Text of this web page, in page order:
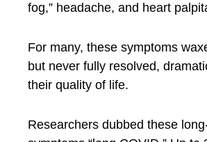
fog,” headache, and heart
For many, these symptoms
but never fully resolved,
their quality of life.
Researchers dubbed these